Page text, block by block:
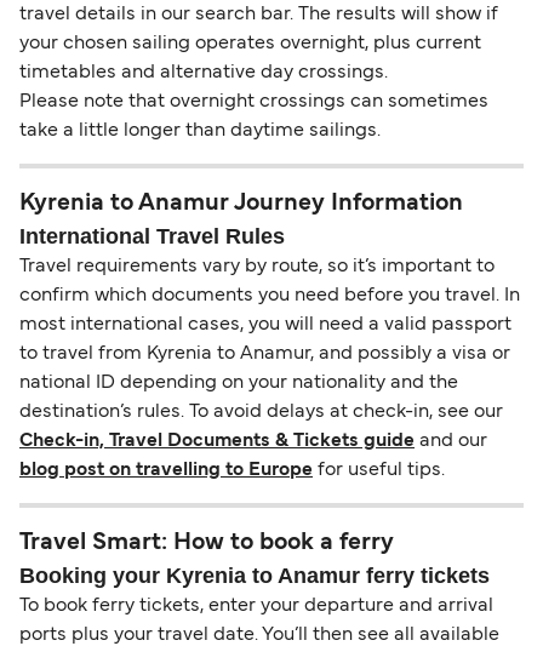
travel details in our search bar. The results will show if
your chosen sailing operates overnight, plus current
timetables and alternative day crossings.
Please note that overnight crossings can sometimes
take a little longer than daytime sailings.
Kyrenia to Anamur Journey Information
International Travel Rules
Travel requirements vary by route, so it’s important to
confirm which documents you need before you travel. In
most international cases, you will need a valid passport
to travel from Kyrenia to Anamur, and possibly a visa or
national ID depending on your nationality and the
destination’s rules. To avoid delays at check-in, see our
Check-in, Travel Documents & Tickets guide and our
blog post on travelling to Europe for useful tips.
Travel Smart: How to book a ferry
Booking your Kyrenia to Anamur ferry tickets
To book ferry tickets, enter your departure and arrival
ports plus your travel date. You’ll then see all available